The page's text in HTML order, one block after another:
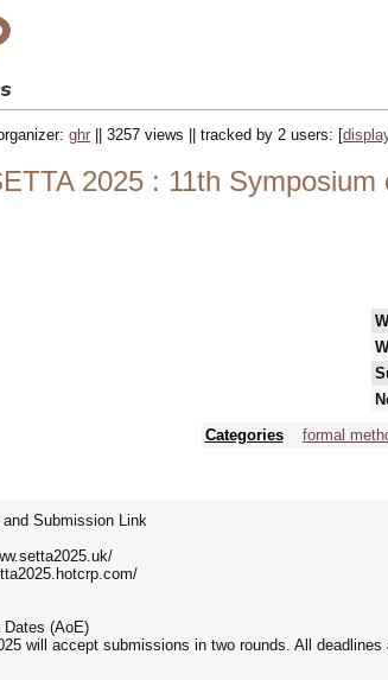
ghr || 3257 views || tracked by 2 users: [
2025 : 11th
Categories
formal
and Submission Link
Dates (AoE)
will accept submissions in two rounds. All deadlines